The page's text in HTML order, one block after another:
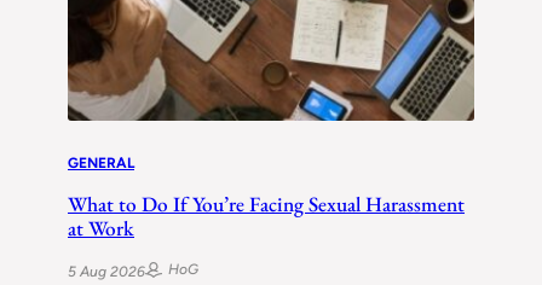
GENERAL
What to Do If You’re Facing Sexual Harassment
at Work
5 Aug 2026 HoG